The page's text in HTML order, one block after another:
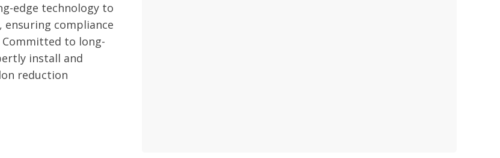
edge technology to
compliance
to long-
install and
reduction